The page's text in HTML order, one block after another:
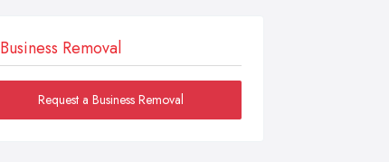
Business Removal
Request a Business Removal